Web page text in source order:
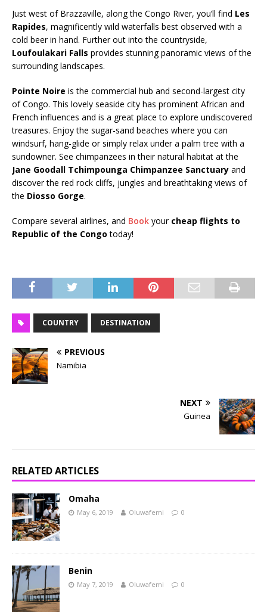
Just west of Brazzaville, along the Congo River, you’ll find Les
Rapides, magnificently wild waterfalls best observed with a
cold beer in hand. Further out into the countryside,
Loufoulakari Falls provides stunning panoramic views of the
surrounding landscapes.
Pointe Noire is the commercial hub and second-largest city
of Congo. This lovely seaside city has prominent African and
French influences and is a great place to explore undiscovered
treasures. Enjoy the sugar-sand beaches where you can
windsurf, hang-glide or simply relax under a palm tree with a
sundowner. See chimpanzees in their natural habitat at the
Jane Goodall Tchimpounga Chimpanzee Sanctuary and
discover the red rock cliffs, jungles and breathtaking views of
the Diosso Gorge.
Compare several airlines, and Book your cheap flights to
Republic of the Congo today!
COUNTRY DESTINATION
PREVIOUS
Namibia
NEXT
Guinea
RELATED ARTICLES
Omaha
May 6, 2019 Oluwafemi 0
Benin
May 7, 2019 Oluwafemi 0